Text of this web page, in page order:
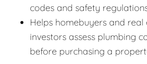
codes and safety
Helps homebuyers and real
investors assess plumbing
before purchasing a